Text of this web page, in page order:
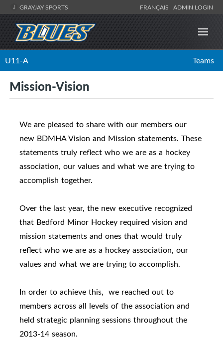
GRAYJAY SPORTS FRANÇAIS ADMIN LOGIN
U11-A Teams
Mission-Vision
We are pleased to share with our members our
new BDMHA Vision and Mission statements. These
statements truly reflect who we are as a hockey
association, our values and what we are trying to
accomplish together.
Over the last year, the new executive recognized
that Bedford Minor Hockey required vision and
mission statements and ones that would truly
reflect who we are as a hockey association, our
values and what we are trying to accomplish.
In order to achieve this, we reached out to
members across all levels of the association and
held strategic planning sessions throughout the
2013-14 season.